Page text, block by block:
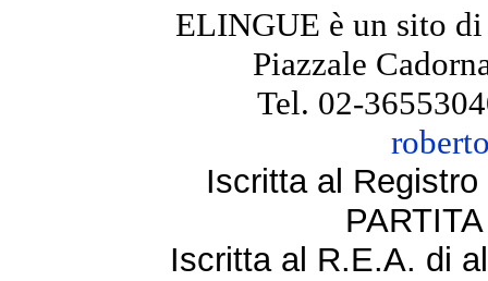
ELINGUE è un sito
Piazzale
Tel. 02-
Iscritta al
Iscritta al R.E.A. di